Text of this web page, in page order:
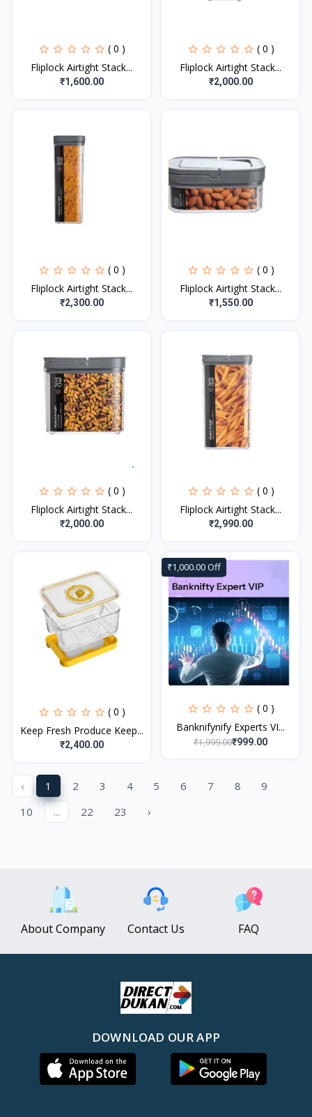
( 0 )
Fliplock Airtight Stack...
₹1,600.00
( 0 )
Fliplock Airtight Stack...
₹2,000.00
( 0 )
Fliplock Airtight Stack...
₹2,300.00
( 0 )
Fliplock Airtight Stack...
₹1,550.00
( 0 )
Fliplock Airtight Stack...
₹2,000.00
( 0 )
Fliplock Airtight Stack...
₹2,990.00
( 0 )
Keep Fresh Produce Keep...
₹2,400.00
₹1,000.00 Off
( 0 )
Banknifynify Experts VI...
₹1,999.00₹999.00
‹ 1 2 3 4 5 6 7 8
9
10
... 22 23 ›
About Company Contact Us FAQ
DOWNLOAD OUR APP